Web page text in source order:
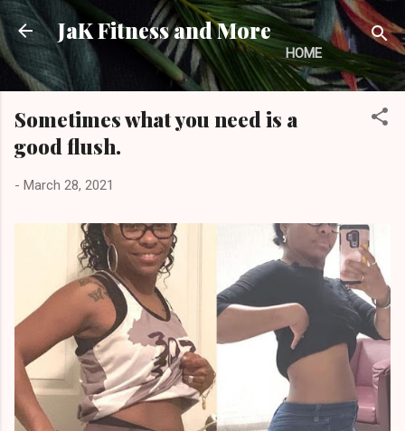
Skip to main content
JaK Fitness and More
HOME
Sometimes what you need is a
good flush.
- March 28, 2021